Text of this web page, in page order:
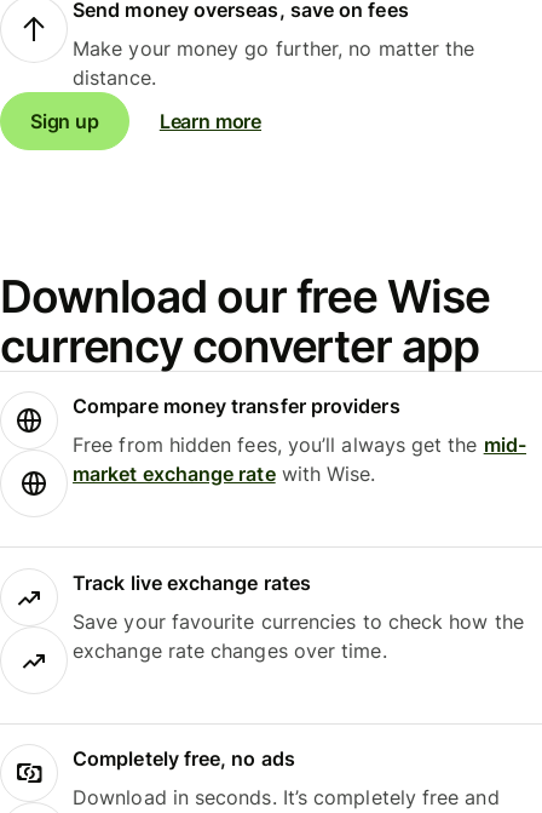
Send money overseas, save on fees
Make your money go further, no matter the
distance.
Sign up
Learn more
Download our free Wise
currency converter app
Compare money transfer providers
Free from hidden fees, you’ll always get the mid-
market exchange ratewith Wise.
Track live exchange rates
Save your favourite currencies to check how the
exchange rate changes over time.
Completely free, no ads
Download in seconds. It’s completely free and